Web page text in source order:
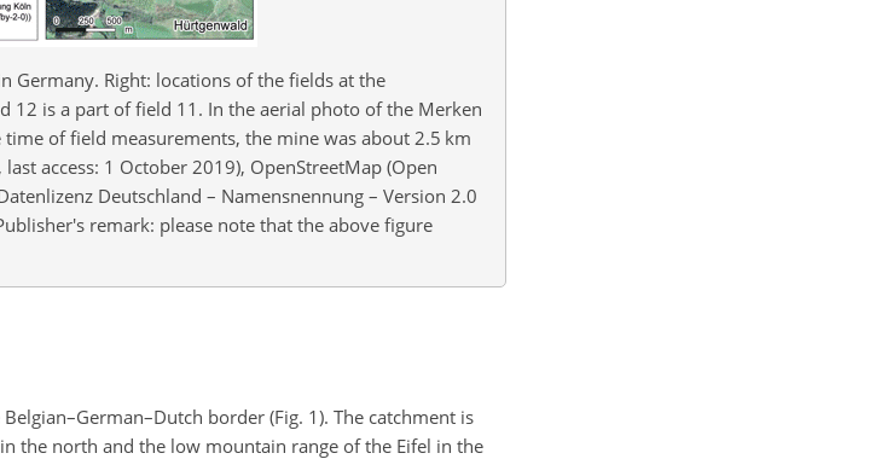
Germany. Right: locations of the fields at the
12 is a part of field 11. In the aerial photo of the Merken
of field measurements, the mine was about 2.5 km
, last access: 1 October 2019), OpenStreetMap (Open
Deutschland – Namensnennung – Version 2.0
remark: please note that the above figure
border (Fig. 1). The catchment is
the north and the low mountain range of the Eifel in the